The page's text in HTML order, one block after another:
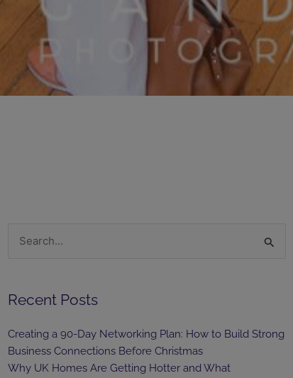
Search
Recent Posts
Creating a 90-Day Networking Plan: How to Build Strong
Business Connections Before Christmas
Why UK Homes Are Getting Hotter and What